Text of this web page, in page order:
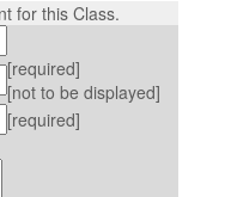
for this Class.
[required]
[not to be displayed]
[required]